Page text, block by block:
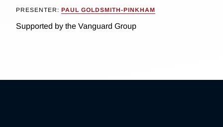
PRESENTER: PAUL GOLDSMITH-PINKHAM
Supported by the Vanguard Group